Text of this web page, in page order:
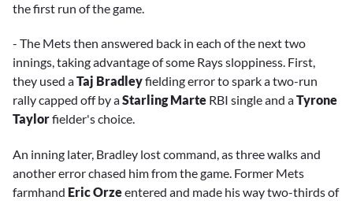
the first run of the game.
- The Mets then answered back in each of the next two
innings, taking advantage of some Rays sloppiness. First,
they used aTaj Bradleyfielding error to spark a two-run
rally capped off by aStarling Marte RBI single and aTyrone
Taylorfielder's choice.
An inning later, Bradley lost command, as three walks and
another error chased him from the game. Former Mets
farmhand Eric Orzeentered and made his way two-thirds of